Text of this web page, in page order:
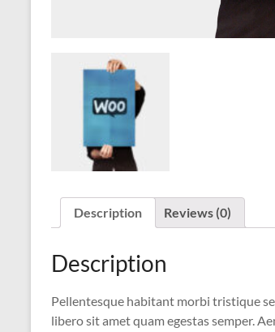
Description Reviews (0)
Description
Pellentesque habitant morbi tristique
libero sit amet quam egestas semper.